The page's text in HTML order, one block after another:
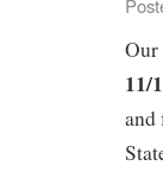
Our
11/
and